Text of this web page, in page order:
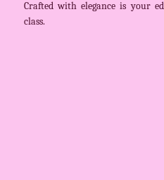
Crafted with elegance is your
class.